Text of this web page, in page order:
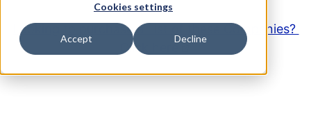
Cookies settings
Accept Decline
Looking to purchase a List of these Companies?
Click here